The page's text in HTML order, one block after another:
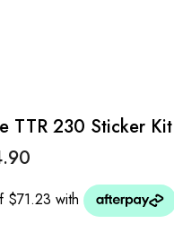
TTR 230 Sticker Kit